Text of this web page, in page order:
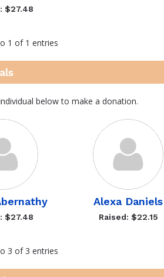
$27.48
1 of 1 entries
below to make a donation.
$27.48
Alexa Daniels
Raised: $22.15
3 of 3 entries